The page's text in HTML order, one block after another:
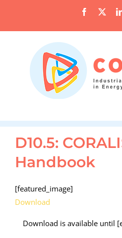
content
Facebook
D10.5:
Handbook
[featured_image]
Download
Download is available until